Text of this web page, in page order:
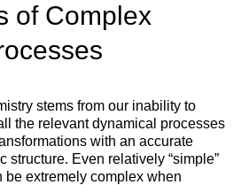
of Complex
stems from our inability to
the relevant dynamical processes
with an accurate
structure. Even relatively “simple”
extremely complex when